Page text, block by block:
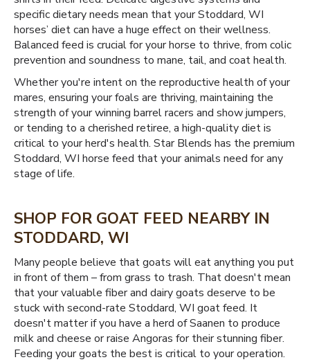
specific dietary needs mean that your Stoddard, WI
horses’ diet can have a huge effect on their wellness.
Balanced feed is crucial for your horse to thrive, from colic
prevention and soundness to mane, tail, and coat health.
Whether you're intent on the reproductive health of your
mares, ensuring your foals are thriving, maintaining the
strength of your winning barrel racers and show jumpers,
or tending to a cherished retiree, a high-quality diet is
critical to your herd's health. Star Blends has the premium
Stoddard, WI horse feed that your animals need for any
stage of life.
SHOP FOR GOAT FEED NEARBY IN
STODDARD, WI
Many people believe that goats will eat anything you put
in front of them – from grass to trash. That doesn't mean
that your valuable fiber and dairy goats deserve to be
stuck with second-rate Stoddard, WI goat feed. It
doesn't matter if you have a herd of Saanen to produce
milk and cheese or raise Angoras for their stunning fiber.
Feeding your goats the best is critical to your operation.